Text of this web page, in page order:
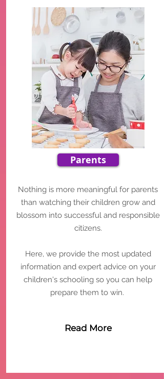
Parents
Nothing is more meaningful for parents
than watching their children grow and
blossom into successful and responsible
citizens.
Here, we provide the most updated
information and expert advice on your
children's schooling so you can help
prepare them to win.
Read More